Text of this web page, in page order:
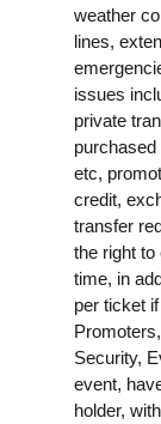
weather
lines,
issues
private
purchased
etc,
credit,
transfer
the right to
time, in
per ticket
Security,
event,
holder,